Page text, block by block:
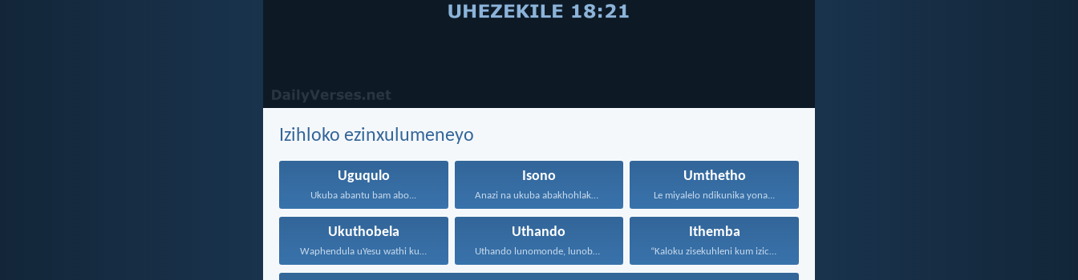
Izihloko ezinxulumeneyo
Uguqulo
Ukuba abantu bam abo...
Isono Umthetho
Le miyalelo ndikunika yona...
Ukuthobela Uthando Ithemba